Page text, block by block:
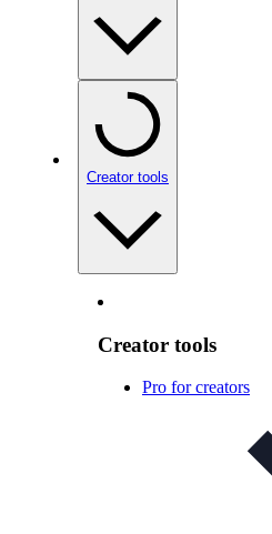
Creator tools
Creator tools
Pro for creators